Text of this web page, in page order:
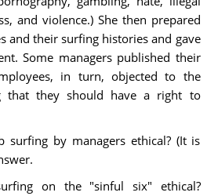
and violence.) She then prepared
and their surfing histories and gave
Some managers published their
in turn, objected to the
that they should have a right to
surfing by managers ethical? (It is
on the "sinful six" ethical?